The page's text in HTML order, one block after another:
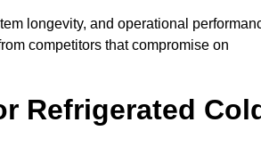
longevity, and operational
competitors that compromise on
Refrigerated